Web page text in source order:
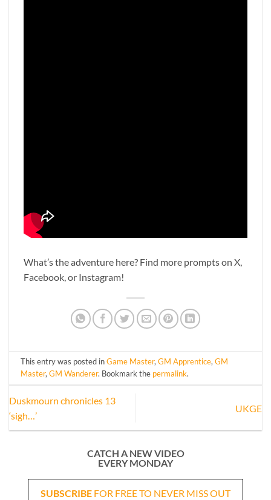
What’s the adventure here? Find more prompts on X,
Facebook, or Instagram!
This entry was posted inGame Master,GM Apprentice,GM
Master,GM Wanderer. Bookmark the permalink.
Duskmourn chronicles 13
‘sigh…’
UKGE
CATCH A NEW VIDEO
EVERY MONDAY
SUBSCRIBE FOR FREE TO NEVER MISS OUT